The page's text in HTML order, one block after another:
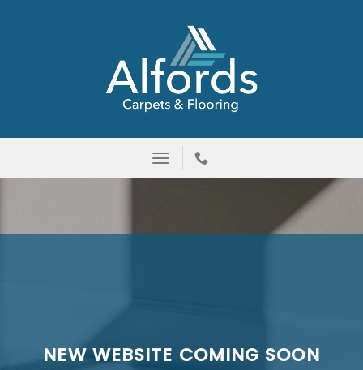
NEW WEBSITE COMING SOON